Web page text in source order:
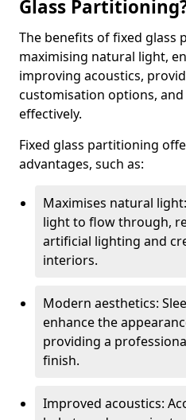
Glass
The benefits of fixed glass
maximising natural light,
improving acoustics,
customisation options,
effectively.
Fixed glass partitioning
advantages, such as:
Maximises natural
light to flow through,
artificial lighting and
interiors.
Modern aesthetics:
enhance the
providing a
finish.
Improved acoustics: